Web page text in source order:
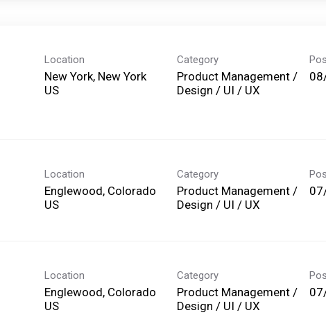
Location
New York, New York
US
Category
Product Management /
Design / UI / UX
Location
Englewood, Colorado
US
Category
Product Management /
Design / UI / UX
Location
Englewood, Colorado
US
Category
Product Management /
Design / UI / UX